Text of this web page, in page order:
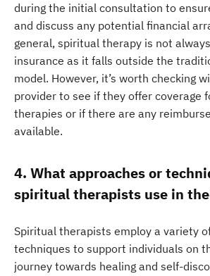
during the initial consultation to
and discuss any potential financial
general, spiritual therapy is not
insurance as it falls outside the
model. However, it’s worth checking
provider to see if they offer coverage
therapies or if there are any
available.
4. What approaches or
spiritual therapists use in
Spiritual therapists employ a variety
techniques to support individuals on
journey towards healing and self-